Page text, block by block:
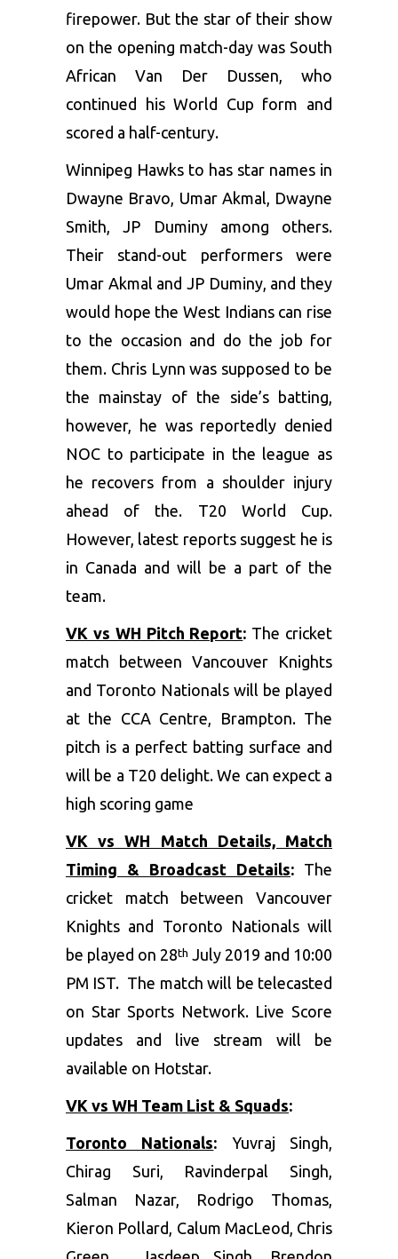
firepower. But the star of their show
on the opening match-day was South
African Van Der Dussen, who
continued his World Cup form and
scored a half-century.
Winnipeg Hawks to has star names in
Dwayne Bravo, Umar Akmal, Dwayne
Smith, JP Duminy among others.
Their stand-out performers were
Umar Akmal and JP Duminy, and they
would hope the West Indians can rise
to the occasion and do the job for
them. Chris Lynn was supposed to be
the mainstay of the side’s batting,
however, he was reportedly denied
NOC to participate in the league as
he recovers from a shoulder injury
ahead of the. T20 World Cup.
However, latest reports suggest he is
in Canada and will be a part of the
team.
VK vs WH Pitch Report: The cricket
match between Vancouver Knights
and Toronto Nationals will be played
at the CCA Centre, Brampton. The
pitch is a perfect batting surface and
will be a T20 delight. We can expect a
high scoring game
VK vs WH Match Details, Match
Timing & Broadcast Details: The
cricket match between Vancouver
Knights and Toronto Nationals will
be played on 28th July 2019 and 10:00
PM IST. The match will be telecasted
on Star Sports Network. Live Score
updates and live stream will be
available on Hotstar.
VK vs WH Team List & Squads:
Toronto Nationals: Yuvraj Singh,
Chirag Suri, Ravinderpal Singh,
Salman Nazar, Rodrigo Thomas,
Kieron Pollard, Calum MacLeod, Chris